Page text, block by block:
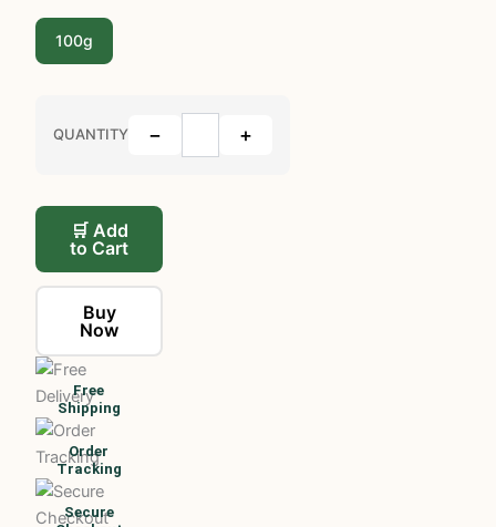
100g
QUANTITY − +
🛒 Add
to Cart
Buy
Now
Free
Shipping
Order
Tracking
Secure